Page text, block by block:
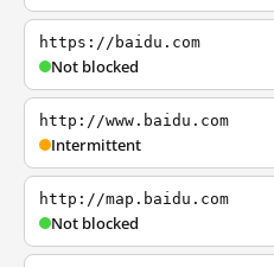
https://baidu.com
Not blocked
http://www.baidu.com
Intermittent
http://map.baidu.com
Not blocked